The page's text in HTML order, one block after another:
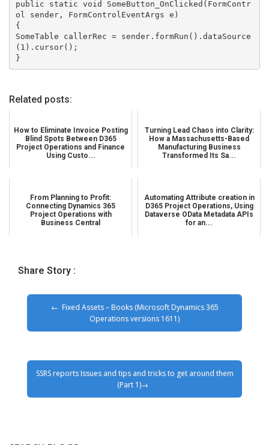
public static void SomeButton_OnClicked(FormContr
ol sender, FormControlEventArgs e)
{
SomeTable callerRec = sender.formRun().dataSource
(1).cursor();
Related posts:
How to Eliminate Invoice Posting
Blind Spots Between D365
Project Operations and Finance
Using Custo...
Turning Lead Chaos into Clarity:
How a Massachusetts-Based
Manufacturing Business
Transformed Its Sa...
From Planning to Profit:
Connecting Dynamics 365
Project Operations with
Business Central
Automating Attribute creation in
D365 Project Operations, Using
Dataverse OData Metadata APIs
for an...
Share Story :
Fixed Assets – Books (Microsoft Dynamics 365
Operations versions 1611)
SSRS reports Issues and tips and tricks to get around them
(Part 1)